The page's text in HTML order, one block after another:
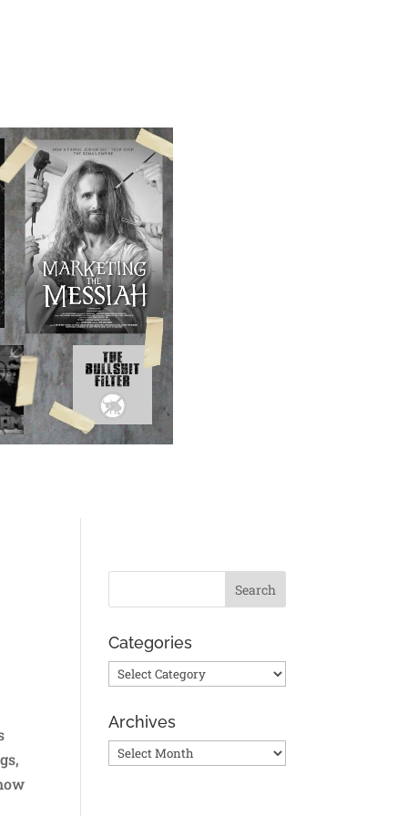
Categories
Categories
Archives
Archives